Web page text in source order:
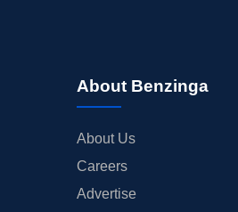
About Benzinga
About Us
Careers
Advertise